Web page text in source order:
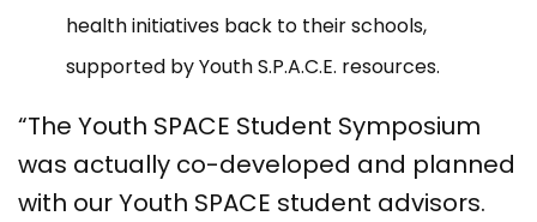
health initiatives back to their schools,
supported by Youth S.P.A.C.E. resources.
“The Youth SPACE Student Symposium
was actually co-developed and planned
with our Youth SPACE student advisors.